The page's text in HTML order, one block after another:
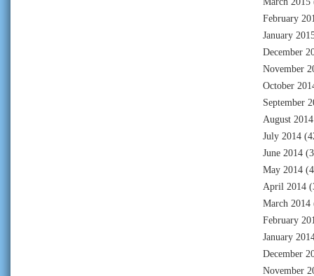
February
January
December
November
October
September
August 2014
July 2014
June 2014
May 2014
April 2014
March 2014
February
January
December
November